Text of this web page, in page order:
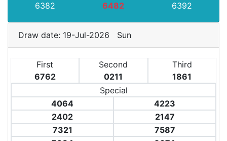
6382
6482 6392
Draw date: 19-Jul-2026 Sun
First
6762
Second
0211
Third
1861
Special
4064
4223
2402
2147
7321
7587